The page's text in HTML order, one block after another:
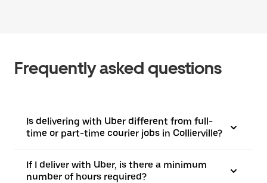
Frequently asked questions
Is delivering with Uber different from full-
time or part-time courier jobs in Collierville?
If I deliver with Uber, is there a minimum
number of hours required?